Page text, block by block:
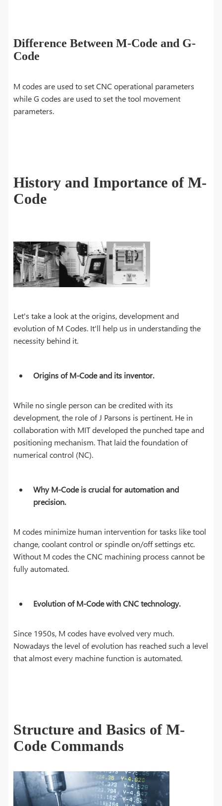
Difference Between M-Code and G-
Code
M codes are used to set CNC operational parameters
while G codes are used to set the tool movement
parameters.
History and Importance of M-
Code
Let's take a look at the origins, development and
evolution of M Codes. It'll help us in understanding the
necessity behind it.
Origins of M-Code and its inventor.
While no single person can be credited with its
development, the role of J Parsons is pertinent. He in
collaboration with MIT developed the punched tape and
positioning mechanism. That laid the foundation of
numerical control (NC).
Why M-Code is crucial for automation and
precision.
M codes minimize human intervention for tasks like tool
change, coolant control or spindle on/off settings etc.
Without M codes the CNC machining process cannot be
fully automated.
Evolution of M-Code with CNC technology.
Since 1950s, M codes have evolved very much.
Nowadays the level of evolution has reached such a level
that almost every machine function is automated.
Structure and Basics of M-
Code Commands